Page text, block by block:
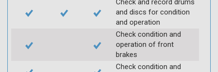
and discs for condition
and operation
Check condition and
operation of front
brakes
Check condition and